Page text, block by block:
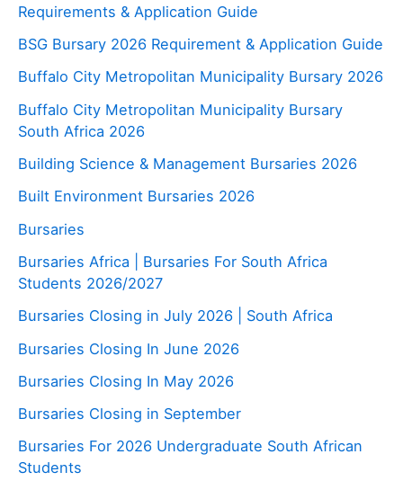
Requirements & Application Guide
BSG Bursary 2026 Requirement & Application Guide
Buffalo City Metropolitan Municipality Bursary 2026
Buffalo City Metropolitan Municipality Bursary
South Africa 2026
Building Science & Management Bursaries 2026
Built Environment Bursaries 2026
Bursaries
Bursaries Africa | Bursaries For South Africa
Students 2026/2027
Bursaries Closing in July 2026 | South Africa
Bursaries Closing In June 2026
Bursaries Closing In May 2026
Bursaries Closing in September
Bursaries For 2026 Undergraduate South African
Students